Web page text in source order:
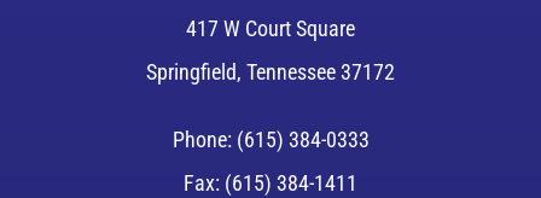
417 W Court Square
Springfield, Tennessee 37172
Phone: (615) 384-0333
Fax: (615) 384-1411